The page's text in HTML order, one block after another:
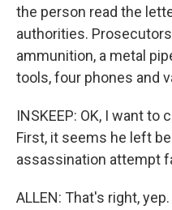
the person read the
authorities.
ammunition, a metal
tools, four phones and
INSKEEP: OK, I want
First, it seems he left
assassination attempt
ALLEN: That's right, yep.